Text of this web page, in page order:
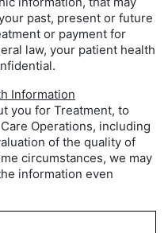
past, present or future
or payment for
law, your patient health
Information
you for Treatment, to
Operations, including
of the quality of
circumstances, we may
information even